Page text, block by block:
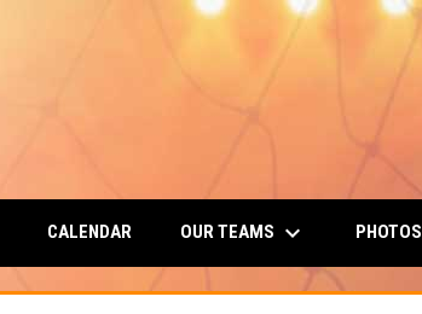
CALENDAR OUR TEAMS keyboard_arrow_down PHOTOS